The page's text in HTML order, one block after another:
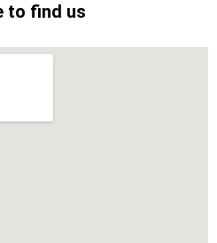
to find us